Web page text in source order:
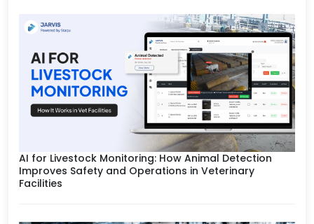
AI for Livestock Monitoring: How Animal Detection
Improves Safety and Operations in Veterinary
Facilities